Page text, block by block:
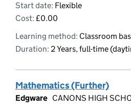
Start date: Flexible
Cost: £0.00
Learning method: Classroom
Duration: 2 Years, full-time
Mathematics (Further)
Edgware CANONS HIGH